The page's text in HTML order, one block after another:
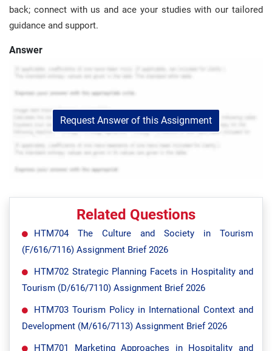
back; connect with us and ace your studies with our tailored
guidance and support.
Answer
Request Answer of this Assignment
Related Questions
HTM704 The Culture and Society in Tourism
(F/616/7116) Assignment Brief 2026
HTM702 Strategic Planning Facets in Hospitality and
Tourism (D/616/7110) Assignment Brief 2026
HTM703 Tourism Policy in International Context and
Development (M/616/7113) Assignment Brief 2026
HTM701 Marketing Approaches in Hospitality and